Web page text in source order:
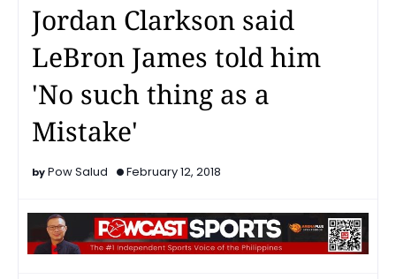
Jordan Clarkson said
LeBron James told him
'No such thing as a
Mistake'
Pow Salud February 12, 2018